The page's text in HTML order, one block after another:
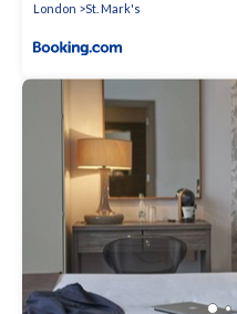
London St. Mark's